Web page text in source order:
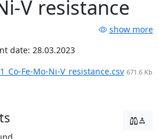
V resistance
show more
date: 28.03.2023
Fe-Mo-Ni-V_resistance.csv 671.6 Kb